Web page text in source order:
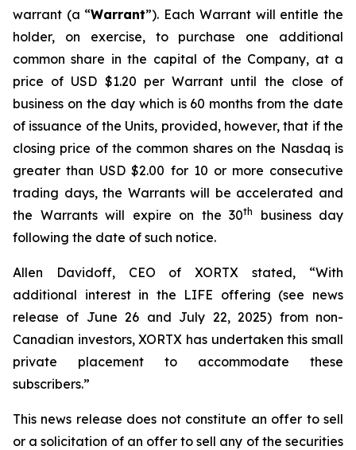
warrant (a “Warrant”). Each Warrant will entitle the
holder, on exercise, to purchase one additional
common share in the capital of the Company, at a
price of USD $1.20 per Warrant until the close of
business on the day which is 60 months from the date
of issuance of the Units, provided, however, that if the
closing price of the common shares on the Nasdaq is
greater than USD $2.00 for 10 or more consecutive
trading days, the Warrants will be accelerated and
the Warrants will expire on the 30th
business day
following the date of such notice.
Allen Davidoff, CEO of XORTX stated, “With
additional interest in the LIFE offering (see news
release of June 26 and July 22, 2025) from non-
Canadian investors, XORTX has undertaken this small
private placement to accommodate these
subscribers.”
This news release does not constitute an offer to sell
or a solicitation of an offer to sell any of the securities